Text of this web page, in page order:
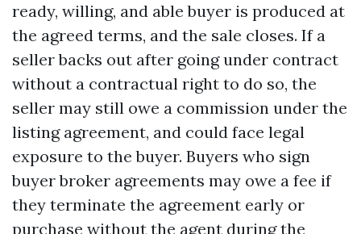
ready, willing, and able buyer is produced at
the agreed terms, and the sale closes. If a
seller backs out after going under contract
without a contractual right to do so, the
seller may still owe a commission under the
listing agreement, and could face legal
exposure to the buyer. Buyers who sign
buyer broker agreements may owe a fee if
they terminate the agreement early or
purchase without the agent during the